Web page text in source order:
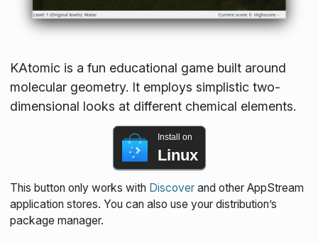
KAtomic is a fun educational game built around
molecular geometry. It employs simplistic two-
dimensional looks at different chemical elements.
Install on
Linux
This button only works with Discoverand other AppStream
application stores. You can also use your distribution’s
package manager.